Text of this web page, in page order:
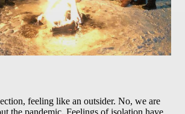
feeling like an outsider. No, we are
the pandemic. Feelings of isolation have